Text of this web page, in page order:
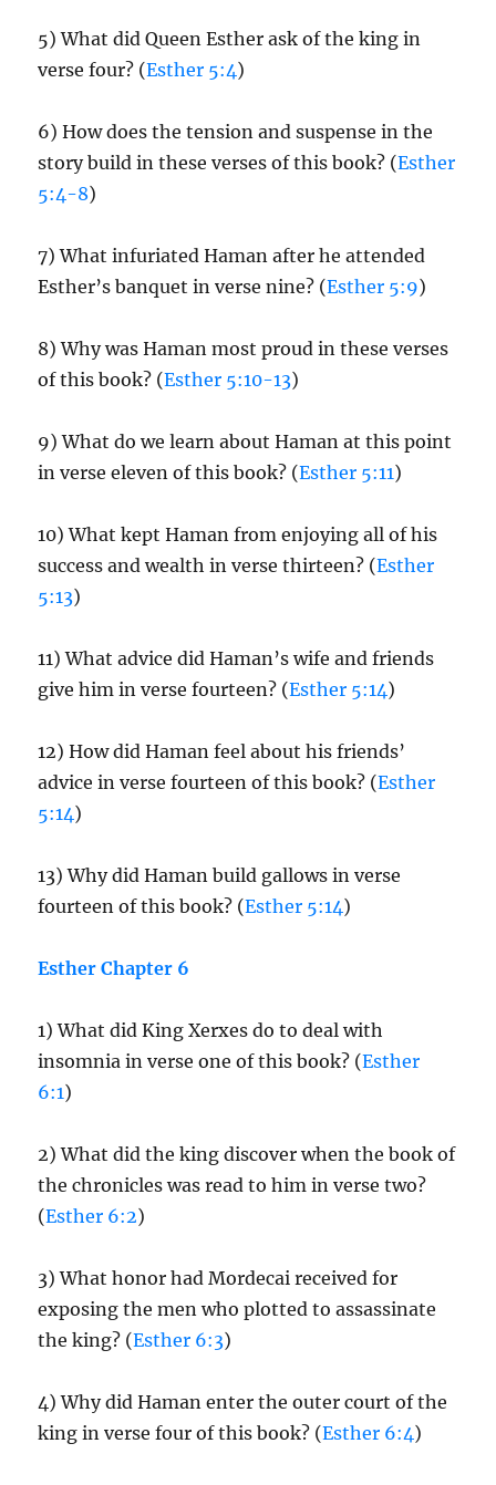
5) What did Queen Esther ask of the king in
verse four? (Esther 5:4)
6) How does the tension and suspense in the
story build in these verses of this book? (Esther
5:4-8)
7) What infuriated Haman after he attended
Esther’s banquet in verse nine? (Esther 5:9)
8) Why was Haman most proud in these verses
of this book? (Esther 5:10-13)
9) What do we learn about Haman at this point
in verse eleven of this book? (Esther 5:11)
10) What kept Haman from enjoying all of his
success and wealth in verse thirteen? (Esther
5:13)
11) What advice did Haman’s wife and friends
give him in verse fourteen? (Esther 5:14)
12) How did Haman feel about his friends’
advice in verse fourteen of this book? (Esther
5:14)
13) Why did Haman build gallows in verse
fourteen of this book? (Esther 5:14)
Esther Chapter 6
1) What did King Xerxes do to deal with
insomnia in verse one of this book? (Esther
6:1)
2) What did the king discover when the book of
the chronicles was read to him in verse two?
(Esther 6:2)
3) What honor had Mordecai received for
exposing the men who plotted to assassinate
the king? (Esther 6:3)
4) Why did Haman enter the outer court of the
king in verse four of this book? (Esther 6:4)